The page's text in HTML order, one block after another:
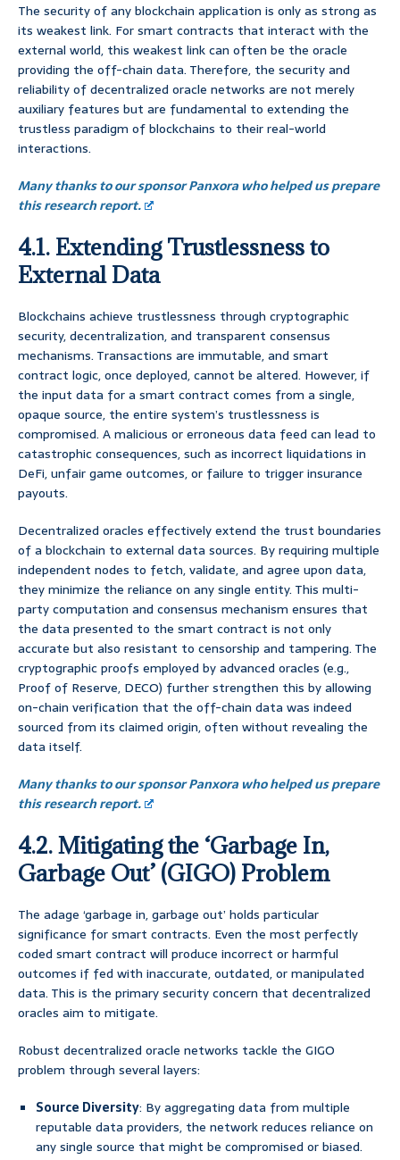
The security of any blockchain application is only as strong as
its weakest link. For smart contracts that interact with the
external world, this weakest link can often be the oracle
providing the off-chain data. Therefore, the security and
reliability of decentralized oracle networks are not merely
auxiliary features but are fundamental to extending the
trustless paradigm of blockchains to their real-world
interactions.
Many thanks to our sponsor Panxora who helped us prepare
this research report.
4.1. Extending Trustlessness to
External Data
Blockchains achieve trustlessness through cryptographic
security, decentralization, and transparent consensus
mechanisms. Transactions are immutable, and smart
contract logic, once deployed, cannot be altered. However, if
the input data for a smart contract comes from a single,
opaque source, the entire system’s trustlessness is
compromised. A malicious or erroneous data feed can lead to
catastrophic consequences, such as incorrect liquidations in
DeFi, unfair game outcomes, or failure to trigger insurance
payouts.
Decentralized oracles effectively extend the trust boundaries
of a blockchain to external data sources. By requiring multiple
independent nodes to fetch, validate, and agree upon data,
they minimize the reliance on any single entity. This multi-
party computation and consensus mechanism ensures that
the data presented to the smart contract is not only
accurate but also resistant to censorship and tampering. The
cryptographic proofs employed by advanced oracles (e.g.,
Proof of Reserve, DECO) further strengthen this by allowing
on-chain verification that the off-chain data was indeed
sourced from its claimed origin, often without revealing the
data itself.
Many thanks to our sponsor Panxora who helped us prepare
this research report.
4.2. Mitigating the ‘Garbage In,
Garbage Out’ (GIGO) Problem
The adage ‘garbage in, garbage out’ holds particular
significance for smart contracts. Even the most perfectly
coded smart contract will produce incorrect or harmful
outcomes if fed with inaccurate, outdated, or manipulated
data. This is the primary security concern that decentralized
oracles aim to mitigate.
Robust decentralized oracle networks tackle the GIGO
problem through several layers:
Source Diversity: By aggregating data from multiple
reputable data providers, the network reduces reliance on
any single source that might be compromised or biased.